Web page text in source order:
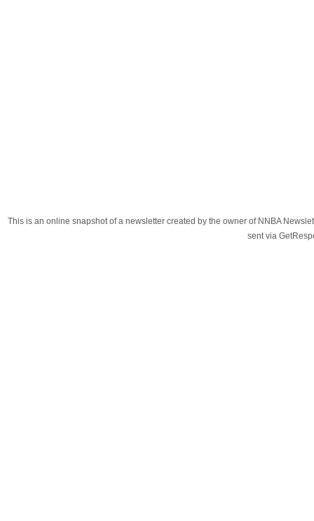
This is an online snapshot of a newsletter created by the owner of NNBA
sent via